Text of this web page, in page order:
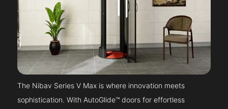
The Nibav Series V Max is where innovation meets
sophistication. With AutoGlide™ doors for effortless